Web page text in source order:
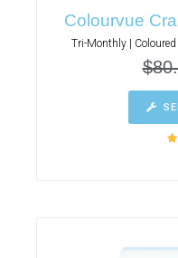
Colourvue
Tri-Monthly |
$